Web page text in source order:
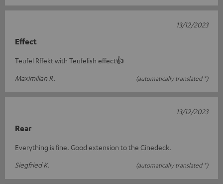
Effect
Teufel Rffekt with Teufelish effect👍
Maximilian R.
(automatically translated *)
13/12/2023
Rear
Everything is fine. Good extension to the Cinedeck.
Siegfried K.
(automatically translated *)
13/12/2023